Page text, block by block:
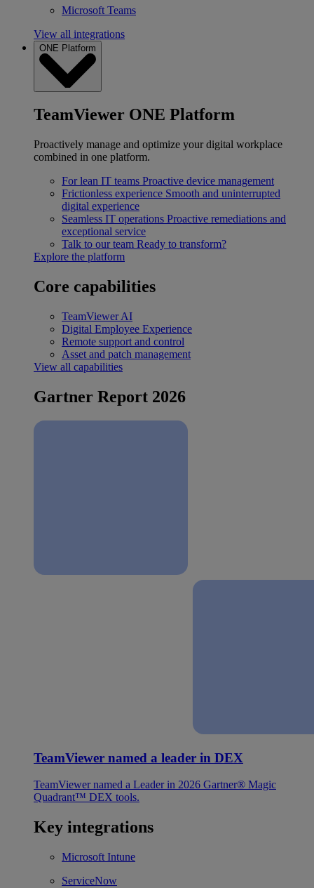
Microsoft Teams
View all integrations
ONE Platform
TeamViewer ONE Platform
Proactively manage and optimize your digital workplace
combined in one platform.
For lean IT teams Proactive device management
Frictionless experience Smooth and uninterrupted
digital experience
Seamless IT operations Proactive remediations and
exceptional service
Talk to our team Ready to transform?
Explore the platform
Core capabilities
TeamViewer AI
Digital Employee Experience
Remote support and control
Asset and patch management
View all capabilities
Gartner Report 2026
TeamViewer named a leader in DEX
TeamViewer named a Leader in 2026 Gartner® Magic
Quadrant™ DEX tools.
Key integrations
Microsoft Intune
ServiceNow